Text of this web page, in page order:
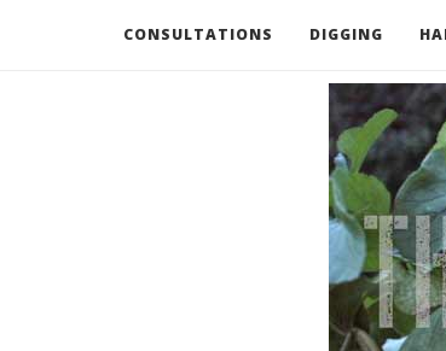
CONSULTATIONS DIGGING
RECOMMENDED BOOKS AND TOOLS